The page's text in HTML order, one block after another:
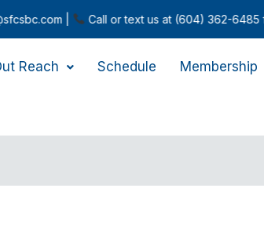
| Call or text us at (604) 362-6485 for reliable
Reach Schedule Membership